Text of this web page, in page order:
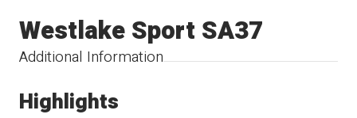
Additional Information
Westlake Sport SA37
Highlights